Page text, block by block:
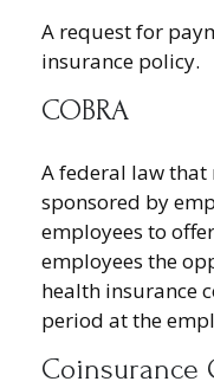
A request for
insurance policy.
COBRA
A federal law
sponsored by
employees to
employees the
health insurance
period at the
Coinsurance